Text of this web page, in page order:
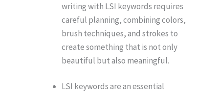
writing with LSI keywords requires
careful planning, combining colors,
brush techniques, and strokes to
create something that is not only
beautiful but also meaningful.
LSI keywords are an essential